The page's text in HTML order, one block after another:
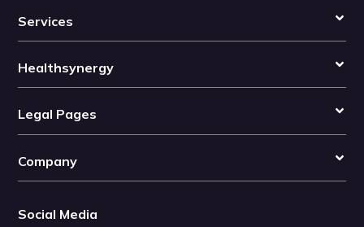
Services
Healthsynergy
Legal Pages
Company
Social Media